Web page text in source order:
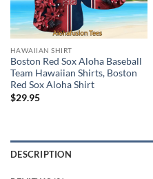
HAWAIIAN SHIRT
Boston Red Sox Aloha Baseball
Team Hawaiian Shirts, Boston
Red Sox Aloha Shirt
$29.95
DESCRIPTION